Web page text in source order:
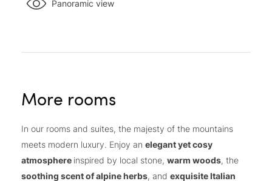
Panoramic view
More rooms
In our rooms and suites, the majesty of the mountains
meets modern luxury. Enjoy an elegant yet cosy
atmosphere inspired by local stone, warm woods, the
soothing scent of alpine herbs, and exquisite Italian